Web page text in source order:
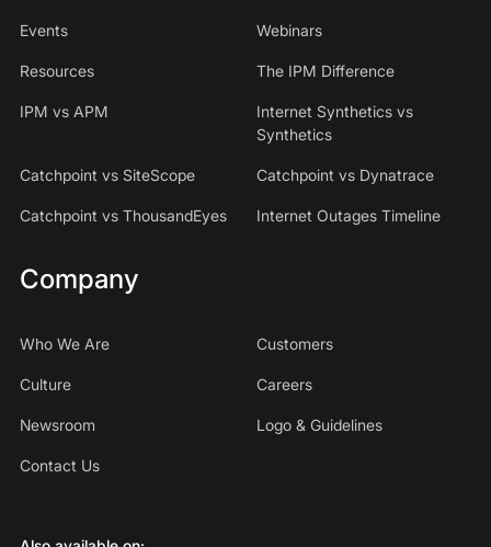
Events Webinars
Resources The IPM Difference
IPM vs APM
Internet Synthetics vs
Synthetics
Catchpoint vs SiteScope Catchpoint vs Dynatrace
Catchpoint vs ThousandEyes Internet Outages Timeline
Company
Who We Are Customers
Culture Careers
Newsroom Logo & Guidelines
Contact Us